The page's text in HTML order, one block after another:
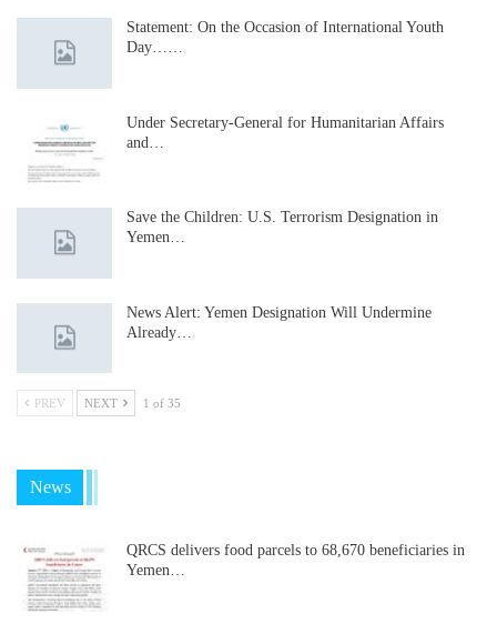
Statement: On the Occasion of International Youth
Day……
Under Secretary-General for Humanitarian Affairs
and…
Save the Children: U.S. Terrorism Designation in
Yemen…
News Alert: Yemen Designation Will Undermine
Already…
PREV NEXT 1 of 35
News
QRCS delivers food parcels to 68,670 beneficiaries in
Yemen…